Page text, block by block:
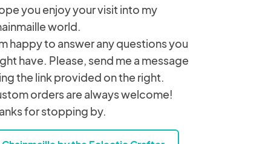
you enjoy your visit into my
world.
happy to answer any questions you
have. Please, send me a message
the link provided on the right.
orders are always welcome!
for stopping by.